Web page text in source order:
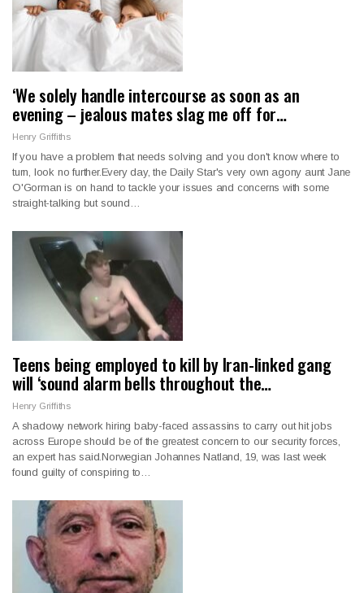
‘We solely handle intercourse as soon as an
evening – jealous mates slag me off for…
Henry Griffiths
If you have a problem that needs solving and you don't know where to
turn, look no further.Every day, the Daily Star's very own agony aunt Jane
O'Gorman is on hand to tackle your issues and concerns with some
straight-talking but sound…
Teens being employed to kill by Iran-linked gang
will ‘sound alarm bells throughout the…
Henry Griffiths
A shadowy network hiring baby-faced assassins to carry out hit jobs
across Europe should be of the greatest concern to our security forces,
an expert has said.Norwegian Johannes Natland, 19, was last week
found guilty of conspiring to…